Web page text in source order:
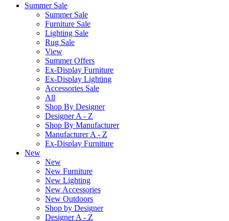
Summer Sale
Summer Sale
Furniture Sale
Lighting Sale
Rug Sale
View
Summer Offers
Ex-Display Furniture
Ex-Display Lighting
Accessories Sale
All
Shop By Designer
Designer A - Z
Shop By Manufacturer
Manufacturer A - Z
Ex-Display Furniture
New
New
New Furniture
New Lighting
New Accessories
New Outdoors
Shop by Designer
Designer A - Z